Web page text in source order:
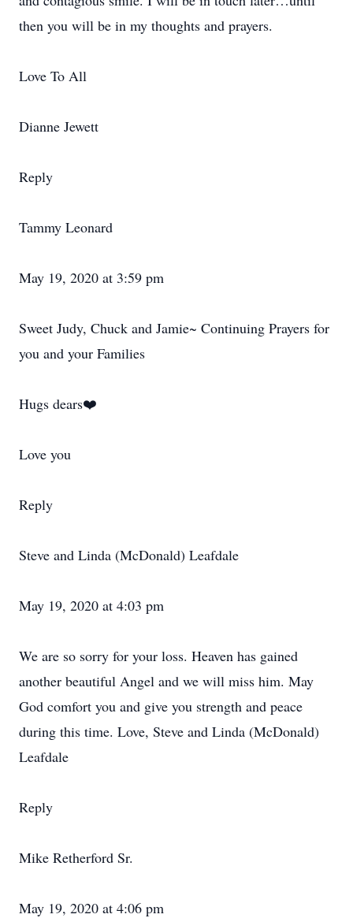
then you will be in my thoughts and prayers.
Love To All
Dianne Jewett
Reply
Tammy Leonard
May 19, 2020 at 3:59 pm
Sweet Judy, Chuck and Jamie~ Continuing Prayers for
you and your Families
Hugs dears❤️
Love you
Reply
Steve and Linda (McDonald) Leafdale
May 19, 2020 at 4:03 pm
We are so sorry for your loss. Heaven has gained
another beautiful Angel and we will miss him. May
God comfort you and give you strength and peace
during this time. Love, Steve and Linda (McDonald)
Leafdale
Reply
Mike Retherford Sr.
May 19, 2020 at 4:06 pm